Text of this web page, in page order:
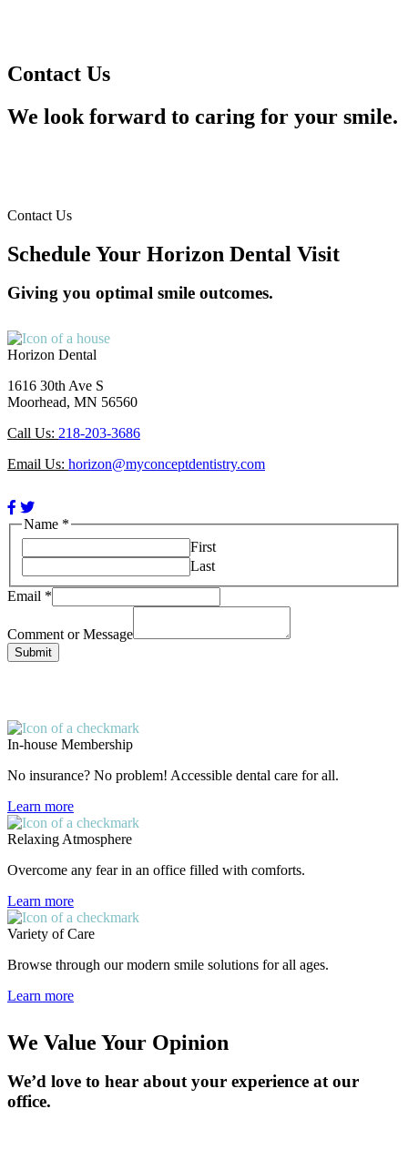
Contact Us
We look forward to caring for your smile.
Contact Us
Schedule Your Horizon Dental Visit
Giving you optimal smile outcomes.
Horizon Dental
1616 30th Ave S
Moorhead, MN 56560
Call Us: 218-203-3686
Email Us: horizon@myconceptdentistry.com
Facebook
Page
(open
in
new
window)
Twitter
Page
(open
in
new
window)
Name *
First
Last
Email *
Email
Name
Comment or Message
Submit
In-house Membership
No insurance? No problem! Accessible dental care for all.
Learn more
Relaxing Atmosphere
Overcome any fear in an office filled with comforts.
Learn more
Variety of Care
Browse through our modern smile solutions for all ages.
Learn more
We Value Your Opinion
We’d love to hear about your experience at our
office.